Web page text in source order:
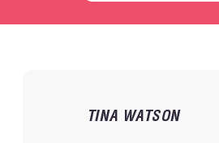
TINA WATSON